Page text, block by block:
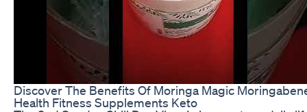
Discover The Benefits Of Moringa Magic
Health Fitness Supplements Keto